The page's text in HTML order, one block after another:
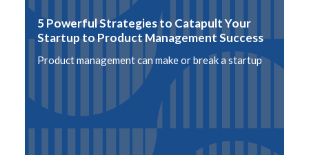
5 Powerful Strategies to Catapult Your
Startup to Product Management Success
Product management can make or break a startup